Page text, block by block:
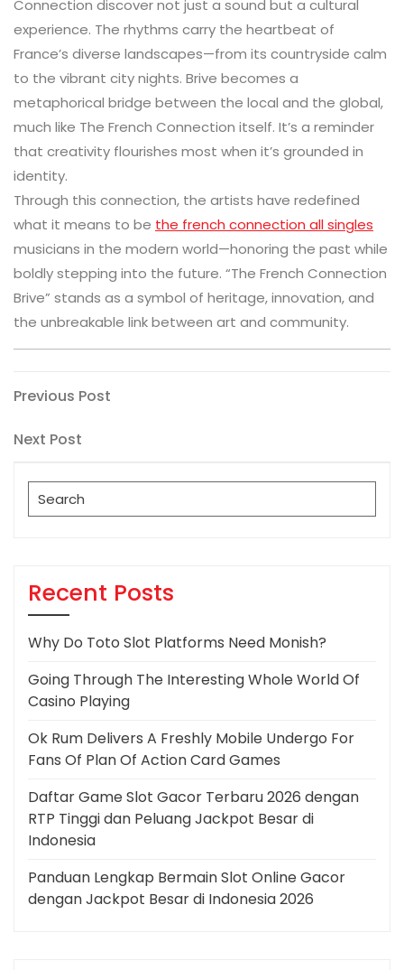
Connection discover not just a sound but a cultural
experience. The rhythms carry the heartbeat of
France’s diverse landscapes—from its countryside calm
to the vibrant city nights. Brive becomes a
metaphorical bridge between the local and the global,
much like The French Connection itself. It’s a reminder
that creativity flourishes most when it’s grounded in
identity.
Through this connection, the artists have redefined
what it means to be the french connection all singles
musicians in the modern world—honoring the past while
boldly stepping into the future. “The French Connection
Brive” stands as a symbol of heritage, innovation, and
the unbreakable link between art and community.
Post
navigation
Previous
Previous Post
Next
Next Post
Search
for:
Recent Posts
Why Do Toto Slot Platforms Need Monish?
Going Through The Interesting Whole World Of
Casino Playing
Ok Rum Delivers A Freshly Mobile Undergo For
Fans Of Plan Of Action Card Games
Daftar Game Slot Gacor Terbaru 2026 dengan
RTP Tinggi dan Peluang Jackpot Besar di
Indonesia
Panduan Lengkap Bermain Slot Online Gacor
dengan Jackpot Besar di Indonesia 2026